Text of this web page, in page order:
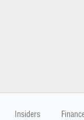
Insiders